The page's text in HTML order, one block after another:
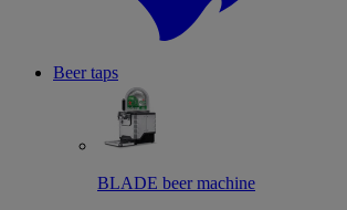
Beer taps
BLADE beer machine